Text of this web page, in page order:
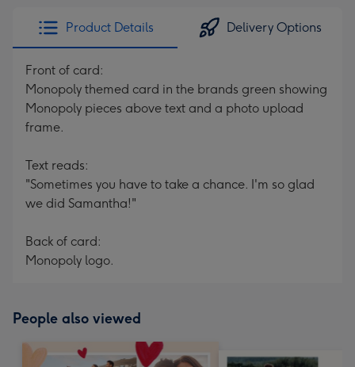
Product Details Delivery Options
Front of card:
Monopoly themed card in the brands green showing
Monopoly pieces above text and a photo upload
frame.
Text reads:
"Sometimes you have to take a chance. I'm so glad
we did Samantha!"
Back of card:
Monopoly logo.
People also viewed